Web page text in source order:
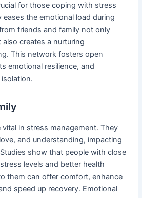
for those coping with stress
the emotional load during
friends and family not only
creates a nurturing
This network fosters open
emotional resilience, and
vital in stress management. They
and understanding, impacting
show that people with close
levels and better health
them can offer comfort, enhance
speed up recovery. Emotional